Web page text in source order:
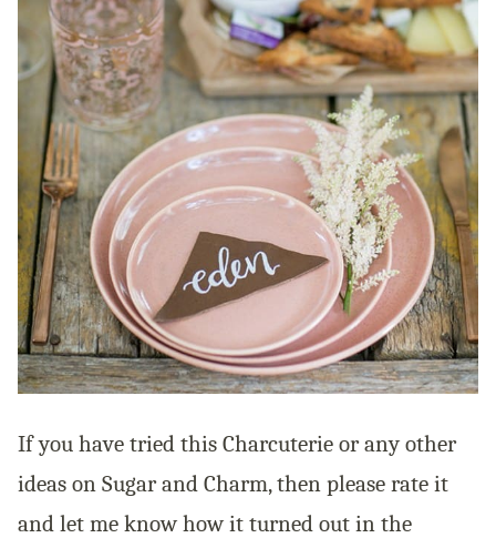
If you have tried this Charcuterie or any other
ideas on Sugar and Charm, then please rate it
and let me know how it turned out in the